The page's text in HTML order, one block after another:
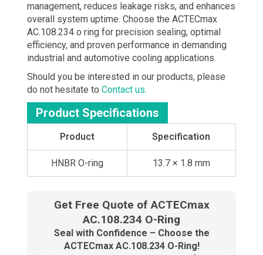
management, reduces leakage risks, and enhances
overall system uptime. Choose the ACTECmax
AC.108.234 o ring​ for precision sealing, optimal
efficiency, and proven performance in demanding
industrial and automotive cooling applications.
Should you be interested in our products, please
do not hesitate to Contact us.
Product Specifications
Product Specification
HNBR O-ring 13.7 × 1.8 mm
Get Free Quote of ACTECmax
AC.108.234 O-Ring​
Seal with Confidence – Choose the
ACTECmax AC.108.234 O-Ring!